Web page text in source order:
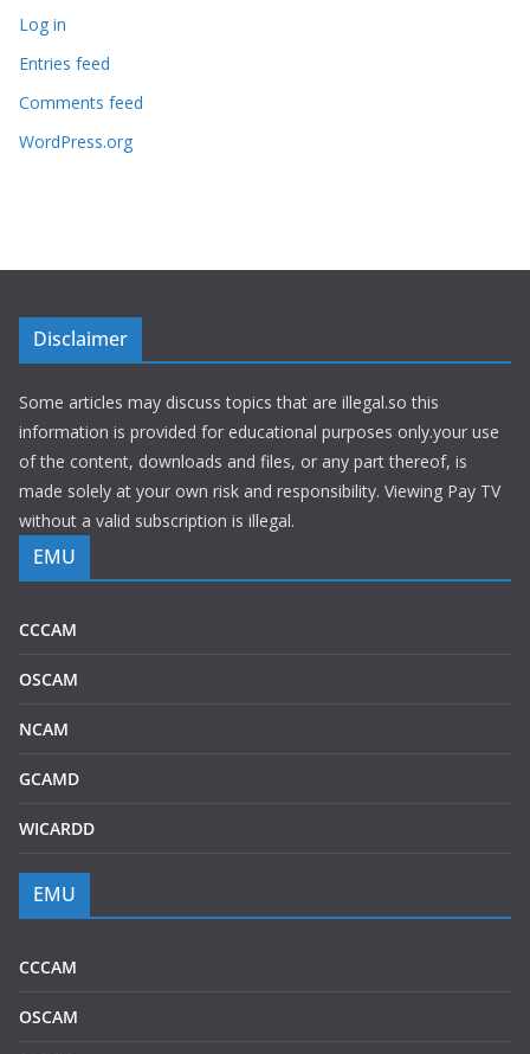
Log in
Entries feed
Comments feed
WordPress.org
Disclaimer
Some articles may discuss topics that are illegal.so this
information is provided for educational purposes only.your use
of the content, downloads and files, or any part thereof, is
made solely at your own risk and responsibility. Viewing Pay TV
without a valid subscription is illegal.
EMU
CCCAM
OSCAM
NCAM
GCAMD
WICARDD
EMU
CCCAM
OSCAM